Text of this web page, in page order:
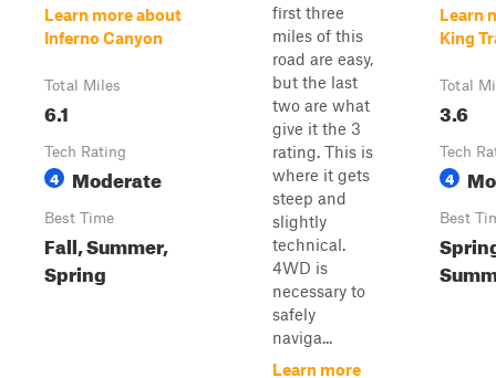
Learn more about
Inferno Canyon
Total Miles
6.1
Tech Rating
4 Moderate
Best Time
Fall, Summer,
Spring
first three
miles of this
road are easy,
but the last
two are what
give it the 3
rating. This is
where it gets
steep and
slightly
technical.
4WD is
necessary to
safely
naviga...
Learn more
Learn
King
Total
3.6
Tech
4
Best